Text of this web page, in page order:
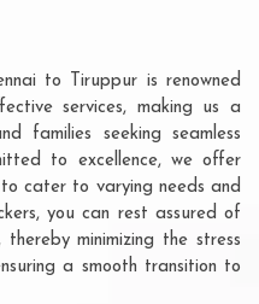
to Tiruppur is renowned
services, making us a
families seeking seamless
to excellence, we offer
to cater to varying needs and
you can rest assured of
minimizing the stress
a smooth transition to